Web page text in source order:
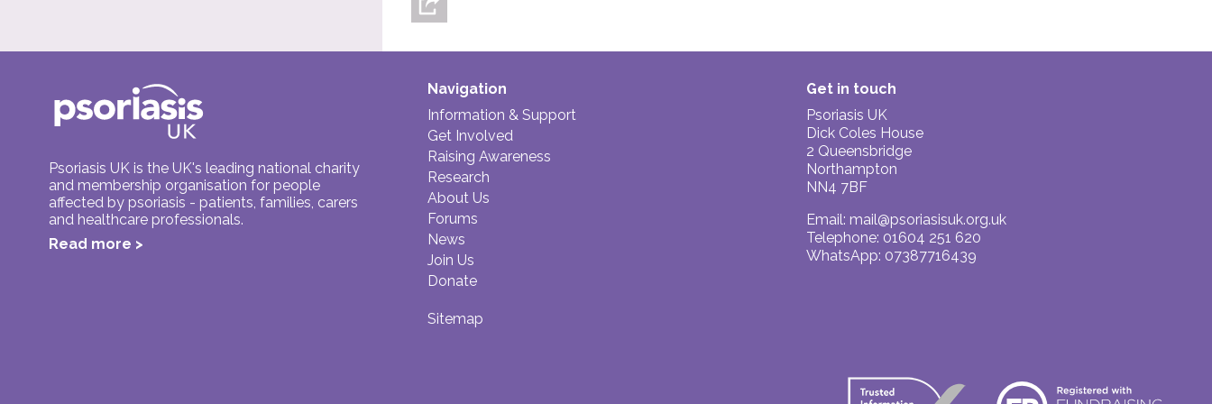
Psoriasis UK is the UK's leading national charity
and membership organisation for people
affected by psoriasis - patients, families, carers
and healthcare professionals.
Read more >
Navigation
Information & Support
Get Involved
Raising Awareness
Research
About Us
Forums
News
Join Us
Donate
Sitemap
Get in touch
Psoriasis UK
Dick Coles House
2 Queensbridge
Northampton
NN4 7BF
Email: mail@psoriasisuk.org.uk
Telephone: 01604 251 620
WhatsApp: 07387716439